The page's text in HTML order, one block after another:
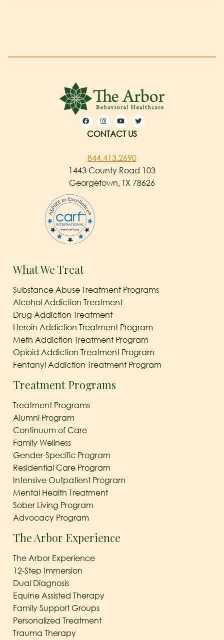
CONTACT US
844.413.2690
1443 County Road 103
Georgetown, TX 78626
What We Treat
Substance Abuse Treatment Programs
Alcohol Addiction Treatment
Drug Addiction Treatment
Heroin Addiction Treatment Program
Meth Addiction Treatment Program
Opioid Addiction Treatment Program
Fentanyl Addiction Treatment Program
Treatment Programs
Treatment Programs
Alumni Program
Continuum of Care
Family Wellness
Gender-Specific Program
Residential Care Program
Intensive Outpatient Program
Mental Health Treatment
Sober Living Program
Advocacy Program
The Arbor Experience
The Arbor Experience
12-Step Immersion
Dual Diagnosis
Equine Assisted Therapy
Family Support Groups
Personalized Treatment
Trauma Therapy